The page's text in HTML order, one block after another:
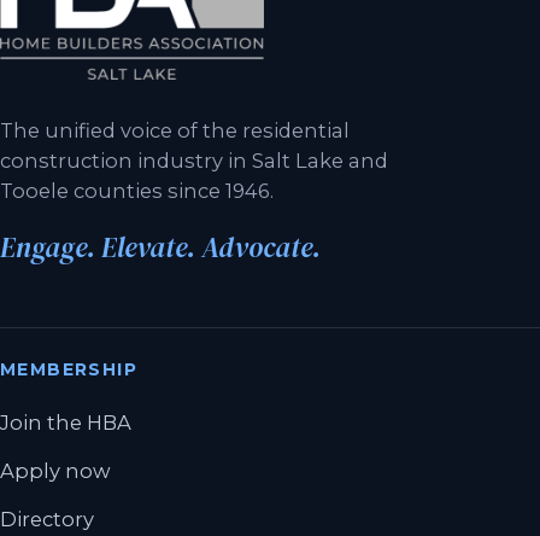
The unified voice of the residential
construction industry in Salt Lake and
Tooele counties since 1946.
Engage. Elevate. Advocate.
MEMBERSHIP
Join the HBA
Apply now
Directory